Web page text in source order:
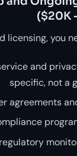
($20K
licensing, you
and
specific, not a
agreements